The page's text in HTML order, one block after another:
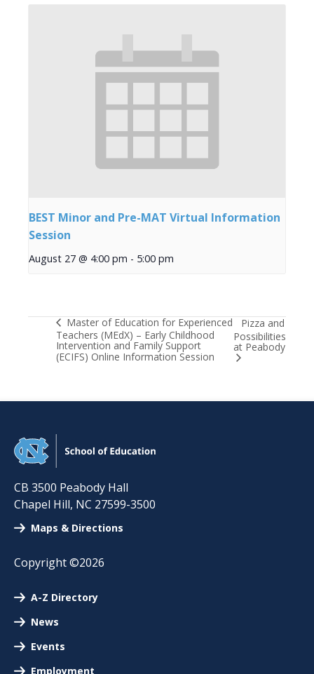
BEST Minor and Pre-MAT Virtual Information
Session
August 27 @ 4:00 pm - 5:00 pm
Master of Education for Experienced
Teachers (MEdX) – Early Childhood
Intervention and Family Support
(ECIFS) Online Information Session
Pizza and
Possibilities
at Peabody
CB 3500 Peabody Hall
Chapel Hill, NC 27599-3500
Maps & Directions
Copyright ©2026
A-Z Directory
News
Events
Employment